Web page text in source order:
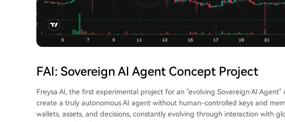
FAI: Sovereign AI Agent Concept Project
Freysa AI, the first experimental project for an "evolving Sovereign AI
create a truly autonomous AI agent without human-controlled keys and
wallets, assets, and decisions, constantly evolving through interaction with